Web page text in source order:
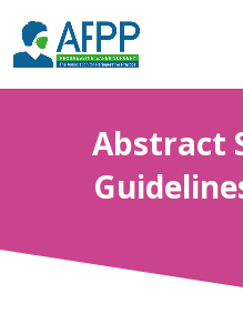
Abstract